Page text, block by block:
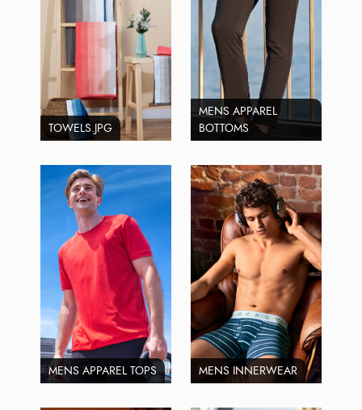
TOWELS.JPG
MENS APPAREL
BOTTOMS
MENS APPAREL TOPS MENS INNERWEAR